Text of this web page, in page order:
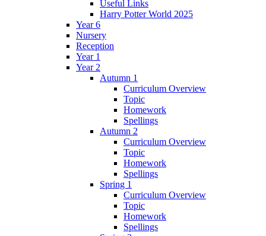
Useful Links
Harry Potter World 2025
Year 6
Nursery
Reception
Year 1
Year 2
Autumn 1
Curriculum Overview
Topic
Homework
Spellings
Autumn 2
Curriculum Overview
Topic
Homework
Spellings
Spring 1
Curriculum Overview
Topic
Homework
Spellings